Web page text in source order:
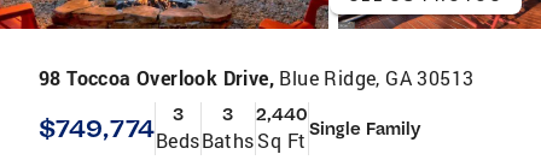
98 Toccoa Overlook Drive, Blue Ridge, GA 30513
$749,774 3
Beds
3
Baths
2,440
Sq Ft Single Family